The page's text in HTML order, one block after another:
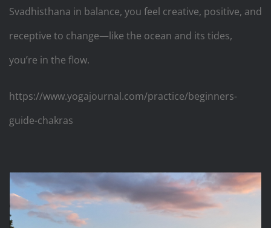
Svadhisthana in balance, you feel creative, positive, and
receptive to change—like the ocean and its tides,
you’re in the flow.
https://www.yogajournal.com/practice/beginners-
guide-chakras